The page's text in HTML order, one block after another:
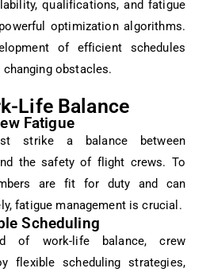
qualifications, and fatigue
optimization algorithms.
of efficient schedules
obstacles.
Life Balance
Fatigue
strike a balance between
the safety of flight crews. To
are fit for duty and can
fatigue management is crucial.
Scheduling
of work-life balance, crew
flexible scheduling strategies,